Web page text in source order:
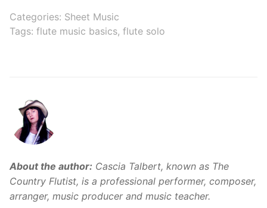
the Magical Flute
Sound
Practice Sessions
Categories: Sheet Music
Tags: flute music basics, flute solo
About the author: Cascia Talbert, known as The
Country Flutist, is a professional performer, composer,
arranger, music producer and music teacher.